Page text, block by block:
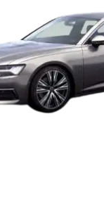
6 Seater Cars
Cars